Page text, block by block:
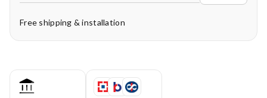
Free shipping & installation